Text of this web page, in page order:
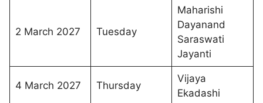
2 March 2027 Tuesday
Maharishi
Dayanand
Saraswati
Jayanti
4 March 2027 Thursday
Vijaya
Ekadashi